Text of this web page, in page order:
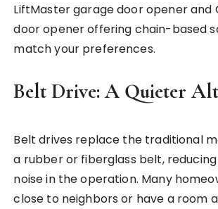
LiftMaster garage door opener and
door opener offering chain-based
match your preferences.
Belt Drive: A Quieter
Belt drives replace the traditional
a rubber or fiberglass belt,
noise in the operation. Many
close to neighbors or have a room